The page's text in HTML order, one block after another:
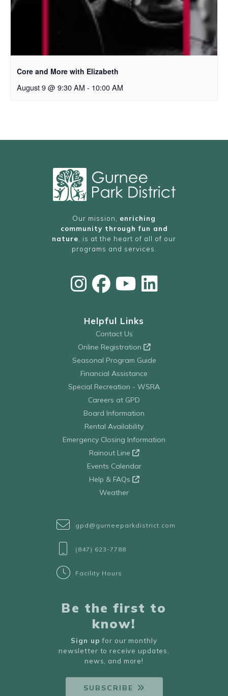
Core and More with Elizabeth
August 9 @ 9:30 AM - 10:00 AM
Our mission, enriching
community through fun and
nature , is at the heart of all of our
programs and services.
Helpful Links
Contact Us
Online Registration
Seasonal Program Guide
Financial Assistance
Special Recreation - WSRA
Careers at GPD
Board Information
Rental Availability
Emergency Closing Information
Rainout Line
Events Calendar
Help & FAQs
Weather
gpd@gurneeparkdistrict.com
(847) 623-7788
Facility Hours
Be the first to
know!
Sign up for our monthly
newsletter to receive updates,
news, and more!
SUBSCRIBE